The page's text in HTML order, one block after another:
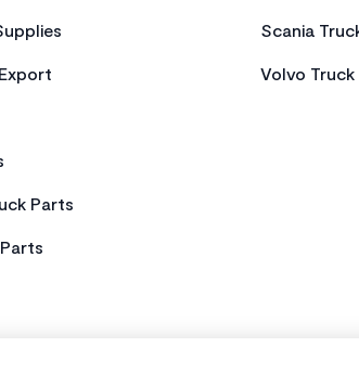
Parts
Scania
Volvo Truck